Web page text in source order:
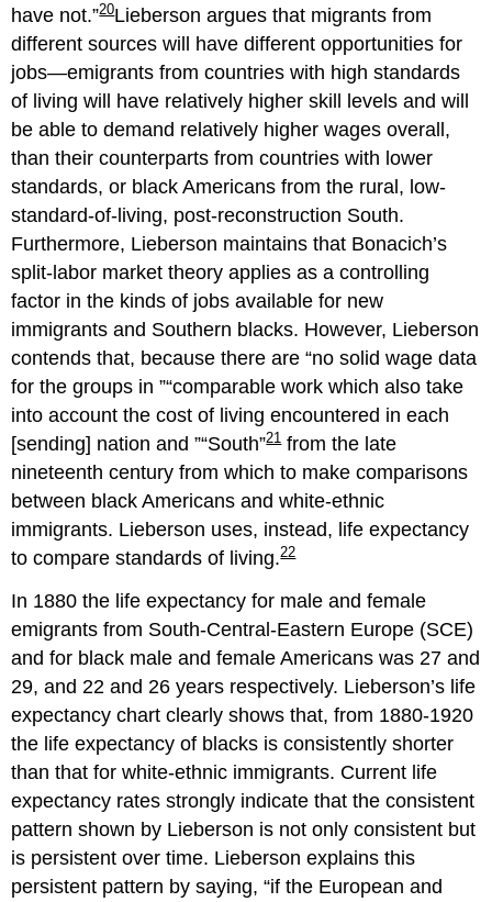
have not. 20Lieberson argues that migrants from
different sources will have different opportunities for
jobs—emigrants from countries with high standards
of living will have relatively higher skill levels and will
be able to demand relatively higher wages overall,
than their counterparts from countries with lower
standards, or black Americans from the rural, low-
standard-of-living, post-reconstruction South.
Furthermore, Lieberson maintains that Bonacich’s
split-labor market theory applies as a controlling
factor in the kinds of jobs available for new
immigrants and Southern blacks. However, Lieberson
contends that, because there are no solid wage data
for the groups in comparable work which also take
into account the cost of living encountered in each
[sending] nation and
South 21from the late
nineteenth century from which to make comparisons
between black Americans and white-ethnic
immigrants. Lieberson uses, instead, life expectancy
to compare standards of living.22
In 1880 the life expectancy for male and female
emigrants from South-Central-Eastern Europe (SCE)
and for black male and female Americans was 27 and
29, and 22 and 26 years respectively. Lieberson’s life
expectancy chart clearly shows that, from 1880-1920
the life expectancy of blacks is consistently shorter
than that for white-ethnic immigrants. Current life
expectancy rates strongly indicate that the consistent
pattern shown by Lieberson is not only consistent but
is persistent over time. Lieberson explains this
persistent pattern by saying, if the European and